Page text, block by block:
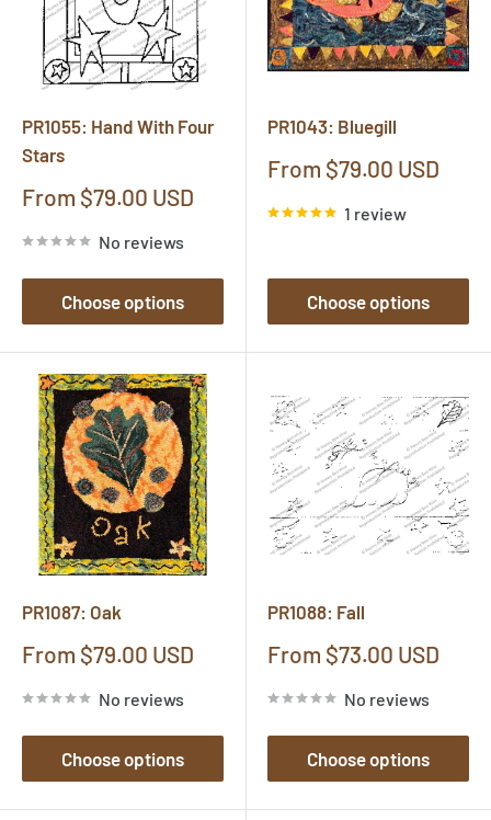
PR1055: Hand With Four
Stars
Sale
From $79.00 USD
No reviews
Choose options
PR1043: Bluegill
Sale
From $79.00 USD
1 review
Choose options
PR1087: Oak
Sale
From $79.00 USD
No reviews
Choose options
PR1088: Fall
Sale
From $73.00 USD
No reviews
Choose options